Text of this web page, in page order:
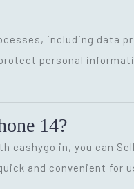
including data
personal
14?
you can Sell
and convenient for